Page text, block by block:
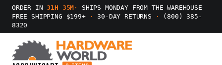
ORDER IN31H 35M ·
SHIPS MONDAY FROM THE WAREHOUSE
FREE SHIPPING $199+
· 30-DAY RETURNS ·
(800) 385-
8320